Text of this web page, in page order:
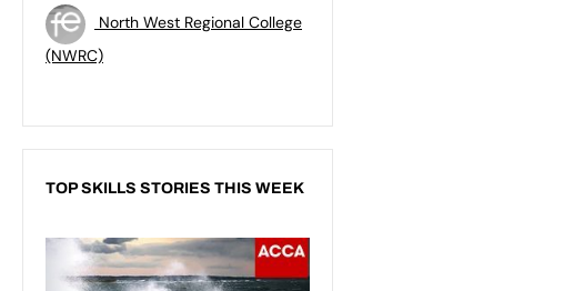
North West Regional College
(NWRC)
TOP SKILLS STORIES THIS WEEK